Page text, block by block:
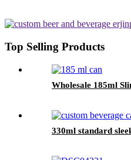
Top Selling Products
Wholesale 185ml
330ml standard